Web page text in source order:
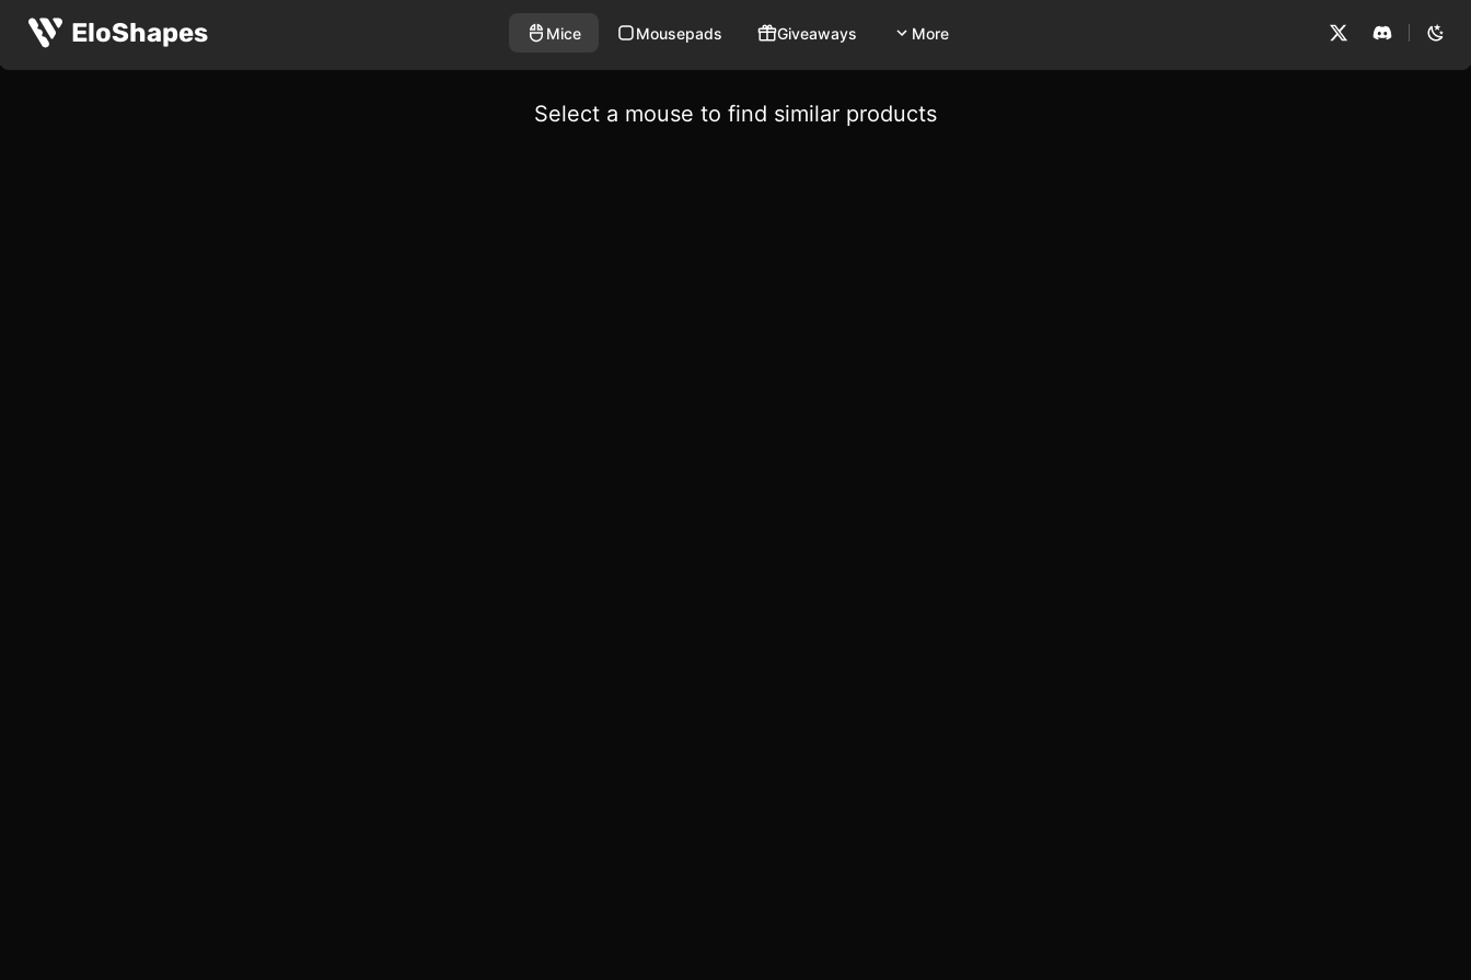
EloShapes Mice Mousepads Giveaways More
Select a mouse to find similar products